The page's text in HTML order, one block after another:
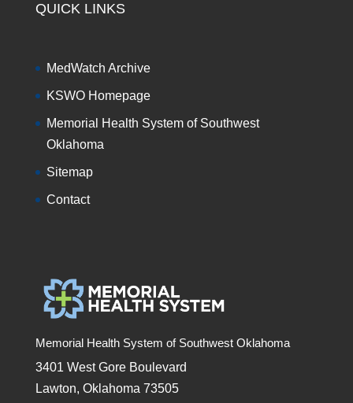
QUICK LINKS
MedWatch Archive
KSWO Homepage
Memorial Health System of Southwest
Oklahoma
Sitemap
Contact
Memorial Health System of Southwest Oklahoma
3401 West Gore Boulevard
Lawton, Oklahoma 73505